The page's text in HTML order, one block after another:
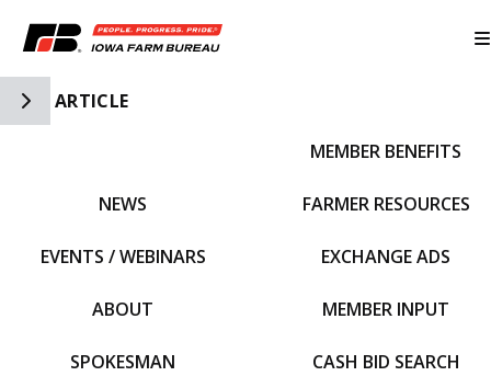
Toggle Side Navigation
ARTICLE
NEWS
EVENTS / WEBINARS
ABOUT
SPOKESMAN
MEMBER BENEFITS
FARMER RESOURCES
EXCHANGE ADS
MEMBER INPUT
CASH BID SEARCH